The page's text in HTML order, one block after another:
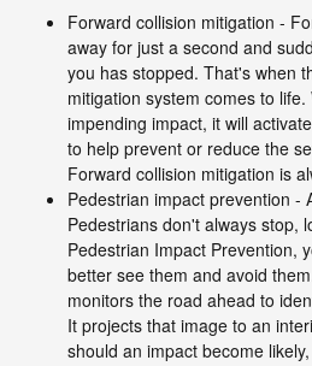
Forward collision mitigation -
away for just a second and
you has stopped. That's when
mitigation system comes to
impending impact, it will
to help prevent or reduce the
Forward collision mitigation is
Pedestrian impact prevention -
Pedestrians don't always stop,
Pedestrian Impact Prevention,
better see them and avoid
monitors the road ahead to
It projects that image to an
should an impact become